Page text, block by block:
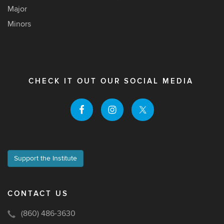
Major
Minors
CHECK IT OUT OUR SOCIAL MEDIA
Support the Institute
CONTACT US
(860) 486-3630